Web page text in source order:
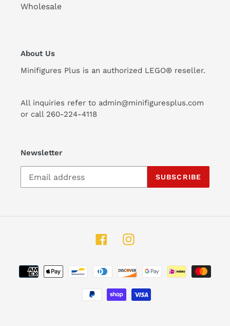
Wholesale
About Us
Minifigures Plus is an authorized LEGO® reseller.
All inquiries refer to admin@minifiguresplus.com
or call 260-224-4118
Newsletter
SUBSCRIBE
FacebookInstagram
Payment
methods